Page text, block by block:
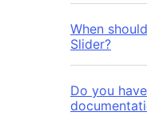
When
Slider?
Do you have